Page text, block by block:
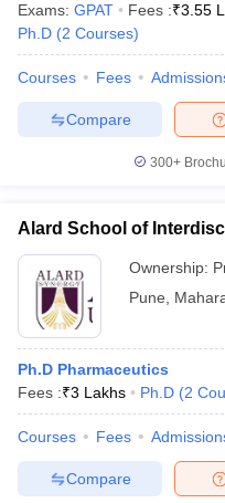
Exams: GPAT Fees :₹3.55
Ph.D (2 Courses)
Courses Fees
Compare
300+
Alard School of
Ownership:
Pune
Ph.D Pharmaceutics
Fees :₹3 Lakhs Ph.D (2
Courses Fees
Compare